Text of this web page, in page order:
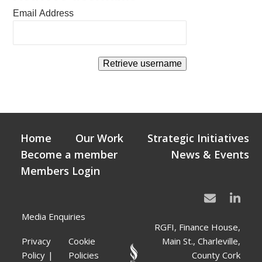
Email Address
Media Enquiries
Privacy
Policy
Cookie
Policies
RGFI, Finance House,
Main St., Charleville,
County Cork
Home Our Work
Strategic Initiatives
Become a member
News & Events
Members Login